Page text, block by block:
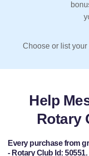
Choose or list
Help
Rotary
Every purchase from
- Rotary Club Id: 50551.